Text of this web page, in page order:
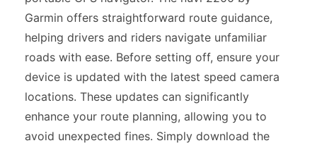
Garmin offers straightforward route guidance,
helping drivers and riders navigate unfamiliar
roads with ease. Before setting off, ensure your
device is updated with the latest speed camera
locations. These updates can significantly
enhance your route planning, allowing you to
avoid unexpected fines. Simply download the